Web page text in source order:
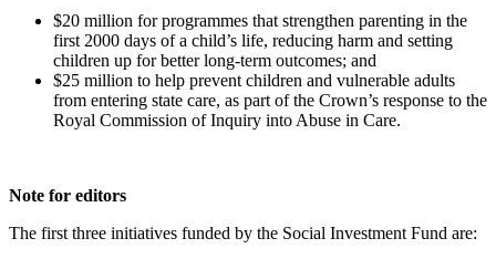
$20 million for programmes that strengthen parenting in the
first 2000 days of a child’s life, reducing harm and setting
children up for better long-term outcomes; and
$25 million to help prevent children and vulnerable adults
from entering state care, as part of the Crown’s response to the
Royal Commission of Inquiry into Abuse in Care.
Note for editors
The first three initiatives funded by the Social Investment Fund are: